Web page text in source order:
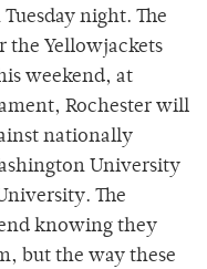
night. The
the Yellowjackets
weekend, at
Rochester will
nationally
University
The
knowing they
but the way these